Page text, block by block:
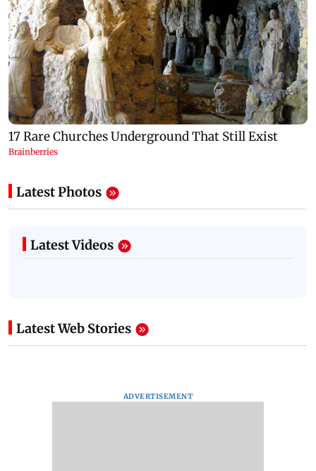
Latest Photos
Latest Videos
Latest Web Stories
ADVERTISEMENT